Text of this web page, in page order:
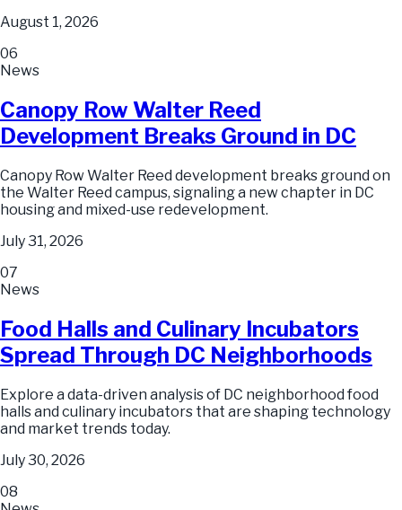
August 1, 2026
06
News
Canopy Row Walter Reed
Development Breaks Ground in DC
Canopy Row Walter Reed development breaks ground on
the Walter Reed campus, signaling a new chapter in DC
housing and mixed-use redevelopment.
July 31, 2026
07
News
Food Halls and Culinary Incubators
Spread Through DC Neighborhoods
Explore a data-driven analysis of DC neighborhood food
halls and culinary incubators that are shaping technology
and market trends today.
July 30, 2026
08